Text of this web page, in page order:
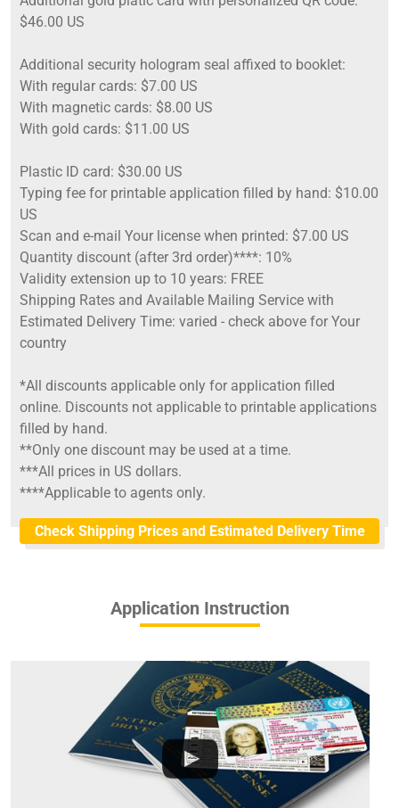
$46.00 US
Additional security hologram seal affixed to booklet:
With regular cards: $7.00 US
With magnetic cards: $8.00 US
With gold cards: $11.00 US
Plastic ID card: $30.00 US
Typing fee for printable application filled by hand: $10.00
US
Scan and e-mail Your license when printed: $7.00 US
Quantity discount (after 3rd order)****: 10%
Validity extension up to 10 years: FREE
Shipping Rates and Available Mailing Service with
Estimated Delivery Time: varied - check above for Your
country
*All discounts applicable only for application filled
online. Discounts not applicable to printable applications
filled by hand.
**Only one discount may be used at a time.
***All prices in US dollars.
****Applicable to agents only.
Check Shipping Prices and Estimated Delivery Time
Application Instruction